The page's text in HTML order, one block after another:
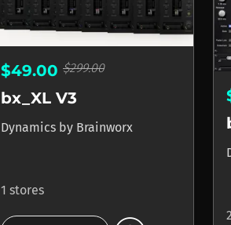
$49.00 $299.00
bx_XL V3
Dynamics by Brainworx
1 stores